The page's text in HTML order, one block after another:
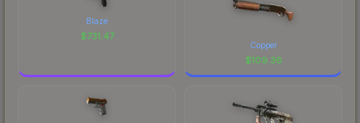
Blaze
$731.47
Copper
$109.36